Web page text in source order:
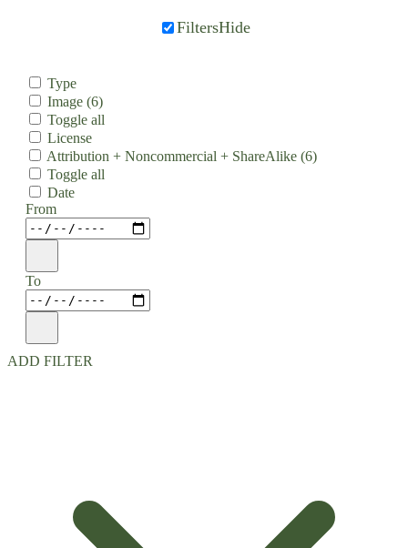
FiltersHide
Type
Image (6)
Toggle all
License
Attribution + Noncommercial + ShareAlike (6)
Toggle all
Date
From
To
ADD FILTER